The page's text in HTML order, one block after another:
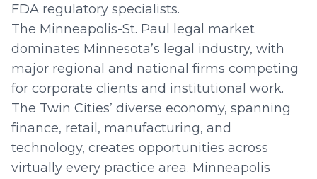
FDA regulatory specialists.
The Minneapolis-St. Paul legal market
dominates Minnesota’s legal industry, with
major regional and national firms competing
for corporate clients and institutional work.
The Twin Cities’ diverse economy, spanning
finance, retail, manufacturing, and
technology, creates opportunities across
virtually every practice area. Minneapolis